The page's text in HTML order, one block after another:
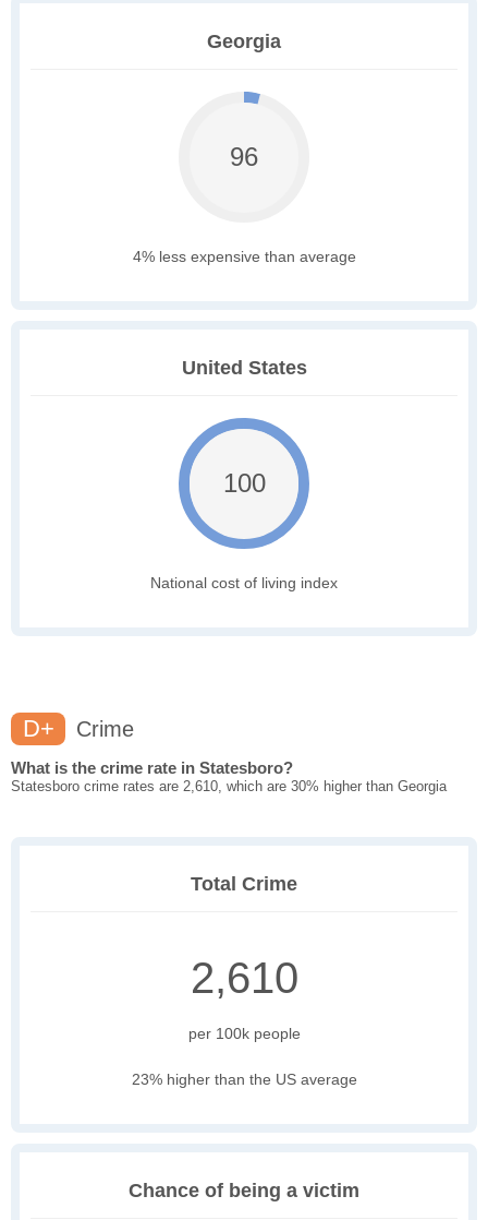
Georgia
96
4% less expensive than average
United States
100
National cost of living index
D+ Crime
What is the crime rate in Statesboro?
Statesboro crime rates are 2,610, which are 30% higher than Georgia
Total Crime
2,610
per 100k people
23% higher than the US average
Chance of being a victim